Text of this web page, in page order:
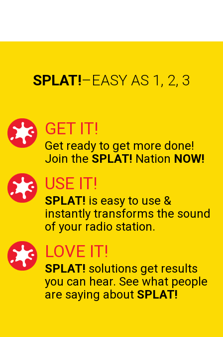
SPLAT!–EASY AS 1, 2, 3
GET IT!
Get ready to get more done!
Join the SPLAT! Nation NOW!
USE IT!
SPLAT! is easy to use &
instantly transforms the sound
of your radio station.
LOVE IT!
SPLAT! solutions get results
you can hear. See what people
are saying about SPLAT!